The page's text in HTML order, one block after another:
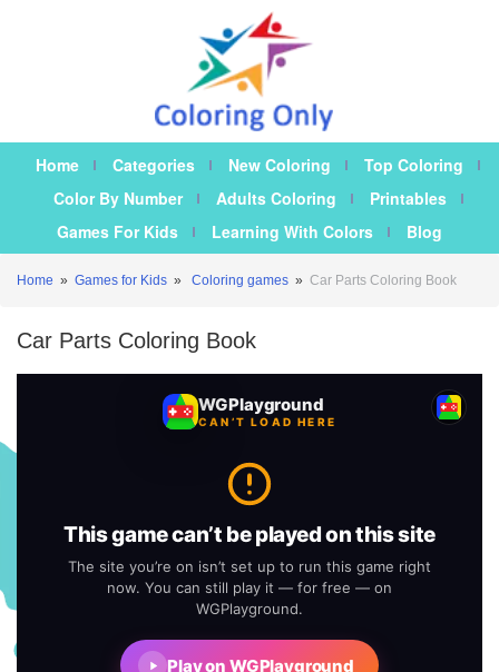
Home Categories New Coloring
Top Coloring
Color By Number
Adults Coloring
Printables
Games For Kids
Learning With Colors Blog
Home » Games for Kids » Coloring games » Car Parts Coloring Book
Car Parts Coloring Book